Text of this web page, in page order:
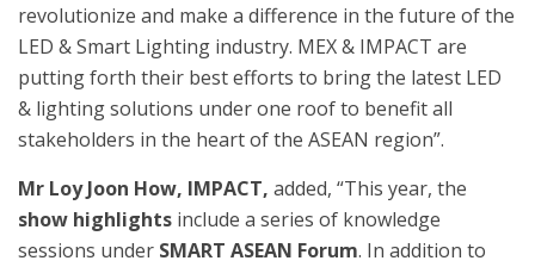
revolutionize and make a difference in the future of the
LED & Smart Lighting industry. MEX & IMPACT are
putting forth their best efforts to bring the latest LED
& lighting solutions under one roof to benefit all
stakeholders in the heart of the ASEAN region”.
Mr Loy Joon How, IMPACT, added, “This year, the
show highlights include a series of knowledge
sessions under SMART ASEAN Forum. In addition to